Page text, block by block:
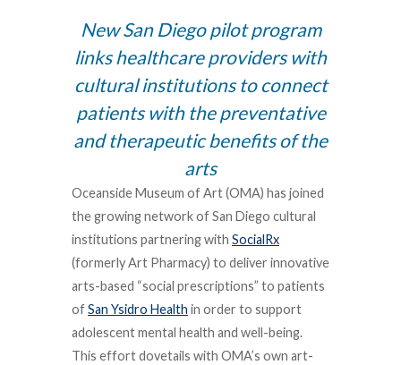
New San Diego pilot program
links healthcare providers with
cultural institutions to connect
patients with the preventative
and therapeutic benefits of the
arts
Oceanside Museum of Art (OMA) has joined
the growing network of San Diego cultural
institutions partnering with SocialRx
(formerly Art Pharmacy) to deliver innovative
arts-based “social prescriptions” to patients
ofSan Ysidro Health in order to support
adolescent mental health and well-being.
This effort dovetails with OMA’s own art-